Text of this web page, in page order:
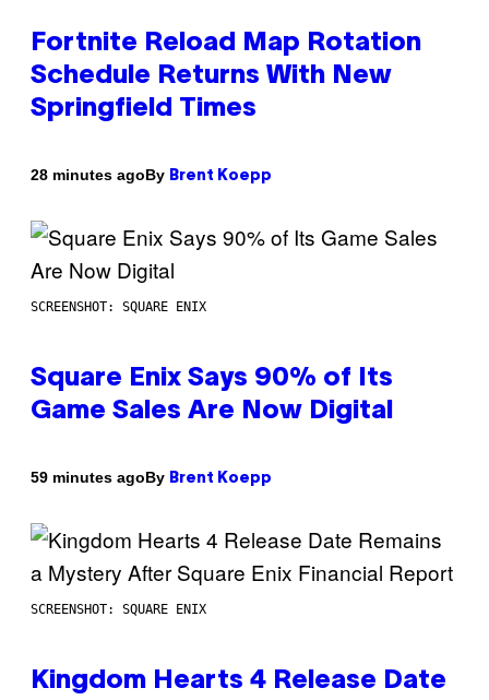
Fortnite Reload Map Rotation
Schedule Returns With New
Springfield Times
28 minutes agoBy Brent Koepp
SCREENSHOT: SQUARE ENIX
Square Enix Says 90% of Its
Game Sales Are Now Digital
59 minutes agoBy Brent Koepp
SCREENSHOT: SQUARE ENIX
Kingdom Hearts 4 Release Date